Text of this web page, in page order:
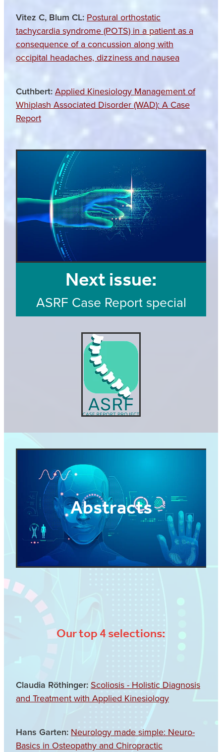
Vitez C, Blum CL: Postural orthostatic
tachycardia syndrome (POTS) in a patient as a
consequence of a concussion along with
occipital headaches, dizziness and nausea
Cuthbert: Applied Kinesiology Management of
Whiplash Associated Disorder (WAD): A Case
Report
Next issue:
ASRF Case Report special
Abstracts
Our top 4 selections:
Claudia Röthinger: Scoliosis - Holistic Diagnosis
and Treatment with Applied Kinesiology
Hans Garten: Neurology made simple: Neuro-
Basics in Osteopathy and Chiropractic